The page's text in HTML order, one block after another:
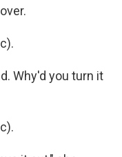
Why'd you turn it